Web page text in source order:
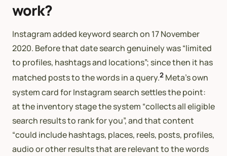
work?
Instagram added keyword search on 17 November
2020. Before that date search genuinely was “limited
to profiles, hashtags and locations”; since then it has
matched posts to the words in a query.2 Meta’s own
system card for Instagram search settles the point:
at the inventory stage the system “collects all eligible
search results to rank for you”, and that content
“could include hashtags, places, reels, posts, profiles,
audio or other results that are relevant to the words